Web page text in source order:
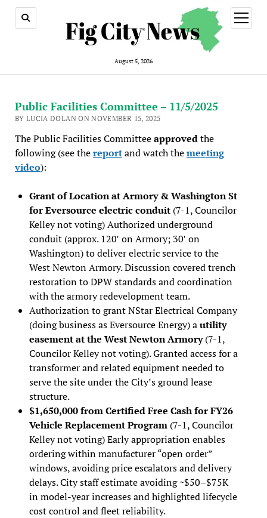
August 5, 2026
open
menu
Public Facilities Committee – 11/5/2025
BY LUCIA DOLAN ON NOVEMBER 15, 2025
The Public Facilities Committeeapprovedthe
following (see thereportand watch themeeting
video):
Grant of Location at Armory & Washington St
for Eversource electric conduit(7-1, Councilor
Kelley not voting) Authorized underground
conduit (approx. 120′ on Armory; 30′ on
Washington) to deliver electric service to the
West Newton Armory. Discussion covered trench
restoration to DPW standards and coordination
with the armory redevelopment team.
Authorization to grant NStar Electrical Company
(doing business as Eversource Energy) autility
easement at the West Newton Armory(7-1,
Councilor Kelley not voting). Granted access for a
transformer and related equipment needed to
serve the site under the City’s ground lease
structure.
$1,650,000 from Certified Free Cash for FY26
Vehicle Replacement Program(7-1, Councilor
Kelley not voting) Early appropriation enables
ordering within manufacturer “open order”
windows, avoiding price escalators and delivery
delays. City staff estimate avoiding ~$50–$75K
in model-year increases and highlighted lifecycle
cost control and fleet reliability.